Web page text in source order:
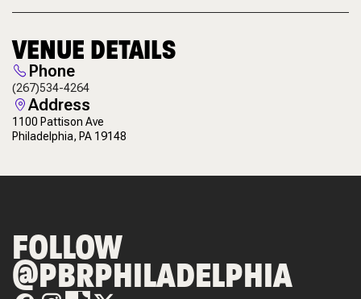
VENUE DETAILS
Phone
(267)534-4264
Address
1100 Pattison Ave
Philadelphia, PA 19148
FOLLOW
@PBRPHILADELPHIA